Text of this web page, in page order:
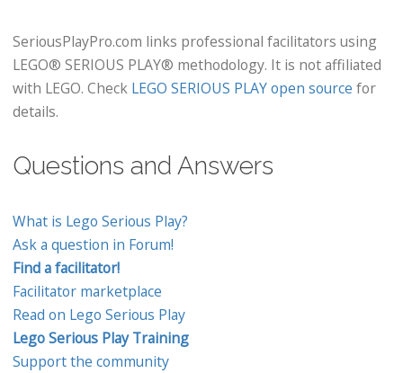
SeriousPlayPro.com links professional facilitators using
LEGO® SERIOUS PLAY® methodology. It is not affiliated
with LEGO. Check LEGO SERIOUS PLAY open source for
details.
Questions and Answers
What is Lego Serious Play?
Ask a question in Forum!
Find a facilitator!
Facilitator marketplace
Read on Lego Serious Play
Lego Serious Play Training
Support the community